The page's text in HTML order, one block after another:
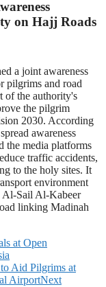
on Hajj Roads
a joint awareness
pilgrims and road
of the authority's
the pilgrim
2030. According
awareness
the media platforms
traffic accidents,
to the holy sites. It
environment
Al-Sail Al-Kabeer
linking Madinah
at Open
Aid Pilgrims at
AirportNext